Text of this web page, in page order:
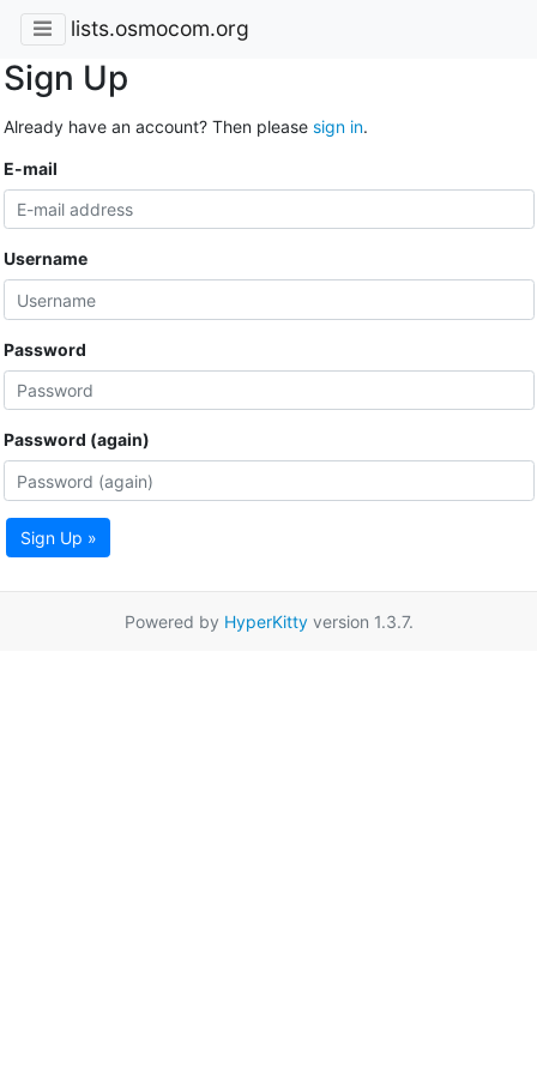
lists.osmocom.org
Sign Up
Already have an account? Then please sign in.
E-mail
Username
Password
Password (again)
Sign Up »
Powered by HyperKittyversion 1.3.7.